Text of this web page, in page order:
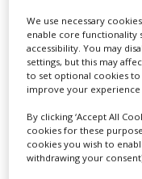
SHOWCASE
Screen Global
database for key
Companies &
connect with
international
create a profile
solutions.
We use necessary
enable core functionality
accessibility. You may
settings, but this may
to set optional cookies
improve your experience
By clicking ‘Accept All
cookies for these
cookies you wish to
withdrawing your consent)